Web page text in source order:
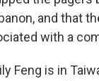
and that
with a
Feng is in